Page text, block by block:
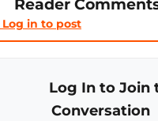
Reader
Log in to post
Log In to Join
Conversation